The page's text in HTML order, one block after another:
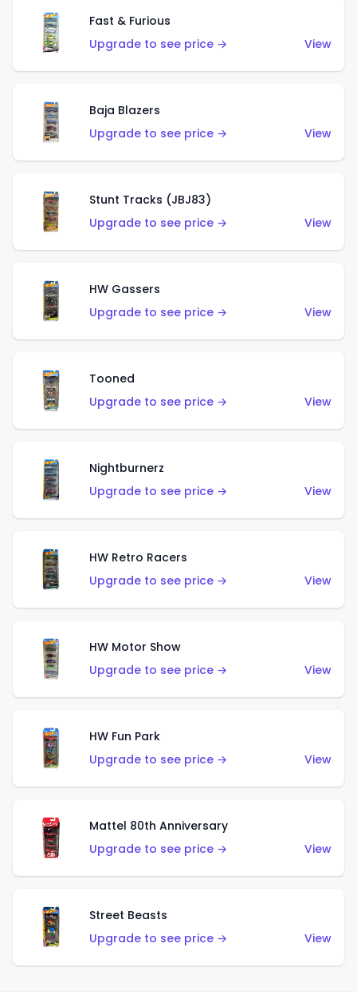
Fast & Furious
Upgrade to see price →
View
Baja Blazers
Upgrade to see price →
View
Stunt Tracks (JBJ83)
Upgrade to see price →
View
HW Gassers
Upgrade to see price →
View
Tooned
Upgrade to see price →
View
Nightburnerz
Upgrade to see price →
View
HW Retro Racers
Upgrade to see price →
View
HW Motor Show
Upgrade to see price →
View
HW Fun Park
Upgrade to see price →
View
Mattel 80th Anniversary
Upgrade to see price →
View
Street Beasts
Upgrade to see price →
View